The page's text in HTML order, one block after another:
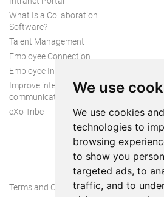
We use
We use cookies
technologies to
browsing
to show you
targeted ads, to
traffic, and to
What Is a Collaboration
Software?
Talent Management
Employee Connection
Employee Intranet
Improve internal
communication
eXo Tribe
Terms and Conditions